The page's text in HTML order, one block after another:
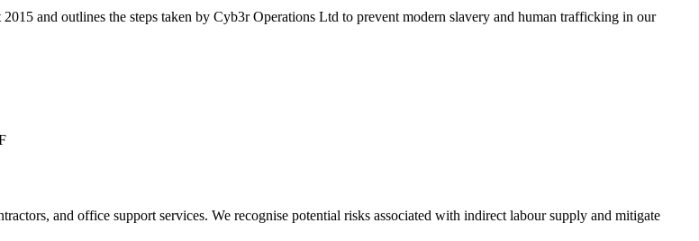
and outlines the steps taken by Cyb3r Operations Ltd to prevent modern slavery and human trafficking in our
and office support services. We recognise potential risks associated with indirect labour supply and mitigate